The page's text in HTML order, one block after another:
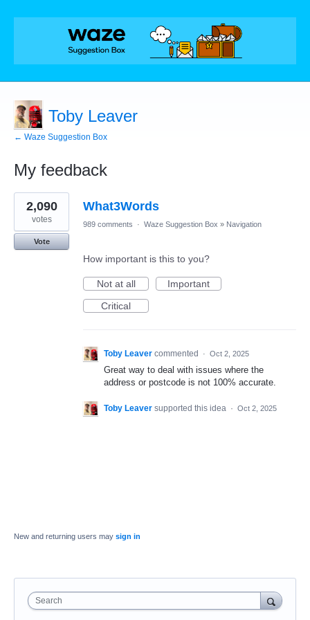
Toby Leaver
← Waze Suggestion Box
My feedback
1
result
found
What3Words
2,090
votes
Vote
989 comments · Waze Suggestion Box » Navigation
How important is this to you?
Not at all
Important
Critical
Toby Leaver commented · Oct 2, 2025
Great way to deal with issues where the
address or postcode is not 100% accurate.
Toby Leaver supported this idea · Oct 2, 2025
New and returning users may sign in
Search